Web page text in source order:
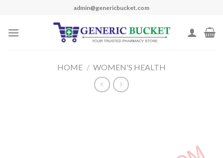
content
admin@genericbucket.com
HOME / WOMEN'S HEALTH